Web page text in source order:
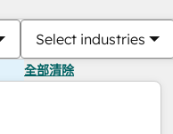
Select industries
全部清除